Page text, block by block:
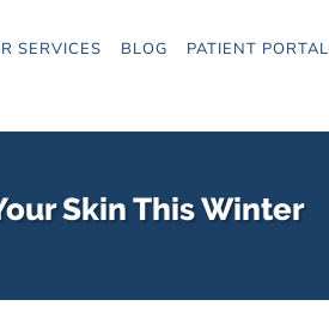
SERVICES BLOG PATIENT PORTAL
Skin This Winter